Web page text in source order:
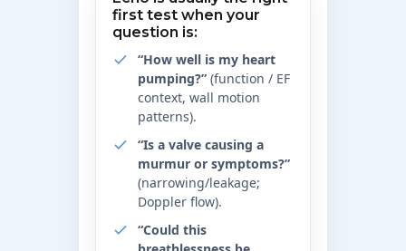
first test when your
question is:
“How well is my heart
pumping?” (function / EF
context, wall motion
patterns).
“Is a valve causing a
murmur or symptoms?”
(narrowing/leakage;
Doppler flow).
“Could this